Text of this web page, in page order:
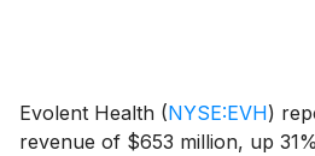
Evolent Health (NYSE:EVH)
revenue of $653 million, up